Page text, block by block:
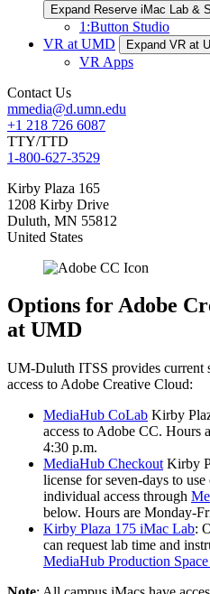
Expand Reserve iMac Lab &
1:Button Studio
VR at UMD
Expand VR at
VR Apps
Contact Us
mmedia@d.umn.edu
+1 218 726 6087
TTY/TTD
1-800-627-3529
Kirby Plaza 165
1208 Kirby Drive
Duluth, MN 55812
United States
Options for Adobe
at UMD
UM-Duluth ITSS provides current
access to Adobe Creative Cloud:
MediaHub CoLab Kirby
access to Adobe CC. Hours
4:30 p.m.
MediaHub Checkout Kirby
license for seven-days to
individual access through
below. Hours are Monday-
Kirby Plaza 175 iMac Lab:
can request lab time and
MediaHub Production Space